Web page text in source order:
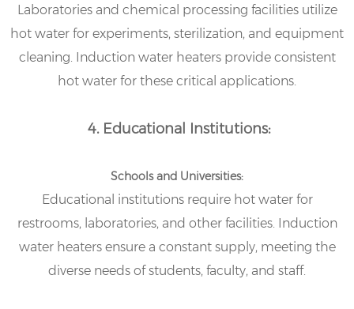
Laboratories and chemical processing facilities utilize
hot water for experiments, sterilization, and equipment
cleaning. Induction water heaters provide consistent
hot water for these critical applications.
4. Educational Institutions:
Schools and Universities:
Educational institutions require hot water for
restrooms, laboratories, and other facilities. Induction
water heaters ensure a constant supply, meeting the
diverse needs of students, faculty, and staff.